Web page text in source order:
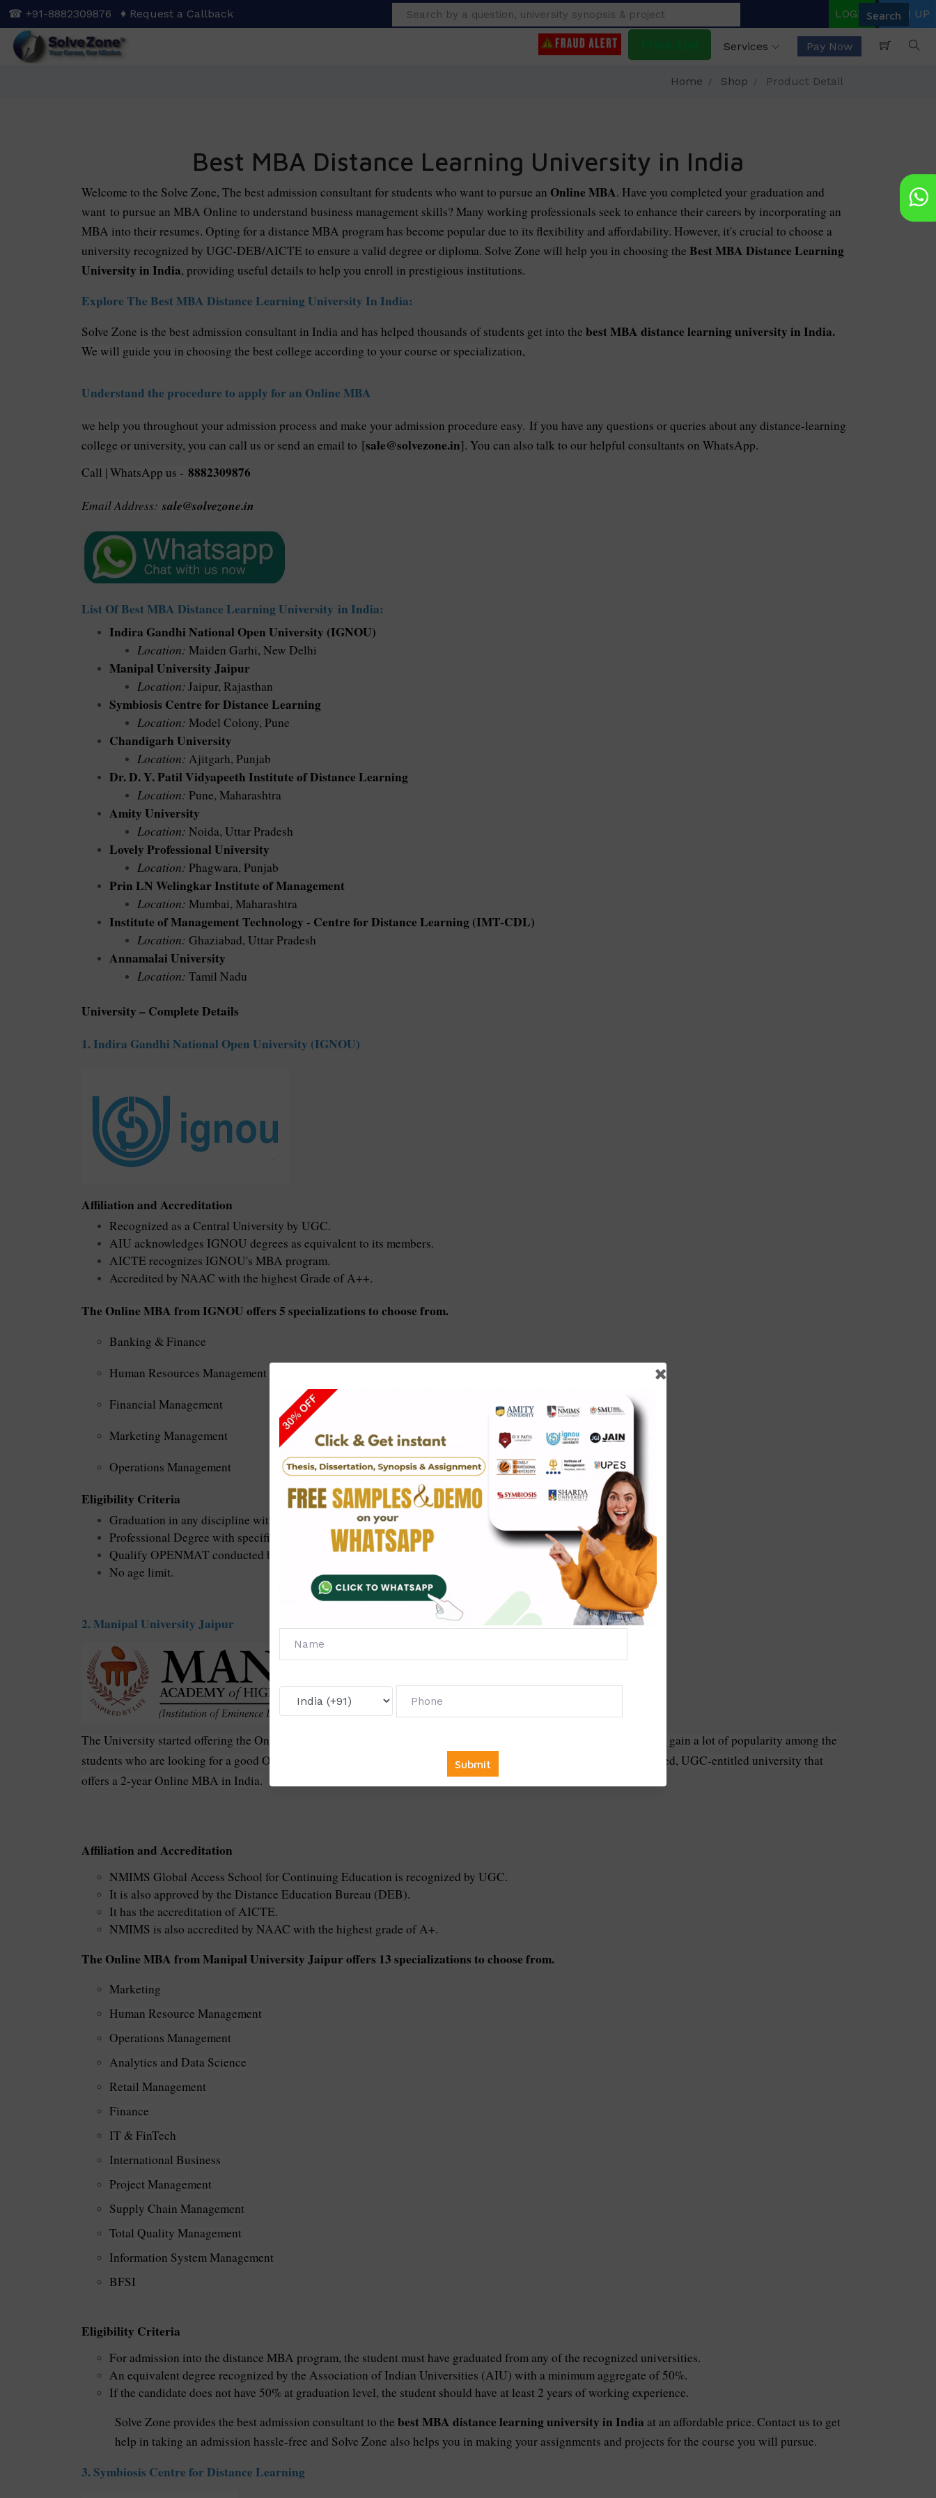
Skip
to
main
content
☎ +91-8882309876 ♦ Request a Callback Search LOGIN SIGN UP
Services Pay Now
Home Shop Product Detail
Best MBA Distance Learning University in India
Welcome to the Solve Zone, The best admission consultant for students who want to pursue an Online MBA. Have you completed your graduation and
want to pursue an MBA Online to understand business management skills? Many working professionals seek to enhance their careers by incorporating an
MBA into their resumes. Opting for a distance MBA program has become popular due to its flexibility and affordability. However, it's crucial to choose a
university recognized by UGC-DEB/AICTE to ensure a valid degree or diploma. Solve Zone will help you in choosing the Best MBA Distance Learning
University in India, providing useful details to help you enroll in prestigious institutions.
Explore The Best MBA Distance Learning University In India:
Solve Zone is the best admission consultant in India and has helped thousands of students get into the best MBA distance learning university in India.
We will guide you in choosing the best college according to your course or specialization,
Understand the procedure to apply for an Online MBA
we help you throughout your admission process and make your admission procedure easy. If you have any questions or queries about any distance-learning
college or university, you can call us or send an email to [sale@solvezone.in]. You can also talk to our helpful consultants on WhatsApp.
Call | WhatsApp us - 8882309876
Email Address: sale@solvezone.in
List Of Best MBA Distance Learning University in India:
Indira Gandhi National Open University (IGNOU)
Location: Maiden Garhi, New Delhi
Manipal University Jaipur
Location: Jaipur, Rajasthan
Symbiosis Centre for Distance Learning
Location: Model Colony, Pune
Chandigarh University
Location: Ajitgarh, Punjab
Dr. D. Y. Patil Vidyapeeth Institute of Distance Learning
Location: Pune, Maharashtra
Amity University
Location: Noida, Uttar Pradesh
Lovely Professional University
Location: Phagwara, Punjab
Prin LN Welingkar Institute of Management
Location: Mumbai, Maharashtra
Institute of Management Technology - Centre for Distance Learning (IMT-CDL)
Location: Ghaziabad, Uttar Pradesh
Annamalai University
Location: Tamil Nadu
University – Complete Details
1. Indira Gandhi National Open University (IGNOU)
Affiliation and Accreditation
Recognized as a Central University by UGC.
AIU acknowledges IGNOU degrees as equivalent to its members.
AICTE recognizes IGNOU's MBA program.
Accredited by NAAC with the highest Grade of A++.
The Online MBA fromIGNOU offers 5 specializations to choose from.
Banking & Finance
Human Resources Management
Financial Management
Marketing Management
Operations Management
Eligibility Criteria
Graduation in any discipline with specified marks.
Professional Degree with specified marks and experience.
Qualify OPENMAT conducted by IGNOU.
No age limit.
2. Manipal University Jaipur
The University started offering the Online MBA program in the year 2021, and in the short span of time, the course has gain a lot of popularity among the
students who are looking for a good Online MBA program in India.
Manipal University Jaipur is a NAAC A+ accredited, UGC-entitled university that
offers a 2-year Online MBA in India.
Affiliation and Accreditation
NMIMS Global Access School for Continuing Education is recognized by UGC.
It is also approved by the Distance Education Bureau (DEB).
It has the accreditation of AICTE.
NMIMS is also accredited by NAAC with the highest grade of A+.
The Online MBA from Manipal University Jaipur offers 13 specializations to choose from.
Marketing
Human Resource Management
Operations Management
Analytics and Data Science
Retail Management
Finance
IT & FinTech
International Business
Project Management
Supply Chain Management
Total Quality Management
Information System Management
BFSI
Eligibility Criteria
For admission into the distance MBA program, the student must have graduated from any of the recognized universities.
An equivalent degree recognized by the Association of Indian Universities (AIU) with a minimum aggregate of 50%.
If the candidate does not have 50% at graduation level, the student should have at least 2 years of working experience.
Solve Zone provides the best admission consultant to the best MBA distance learning university in India at an affordable price. Contact us to get
help in taking an admission hassle-free and Solve Zone also helps you in making your assignments and projects for the course you will pursue.
3. Symbiosis Centre for Distance Learning